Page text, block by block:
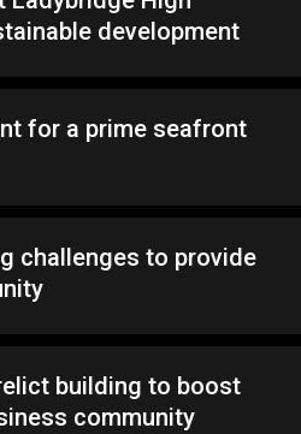
development
for a prime seafront
challenges to provide
building to boost
community